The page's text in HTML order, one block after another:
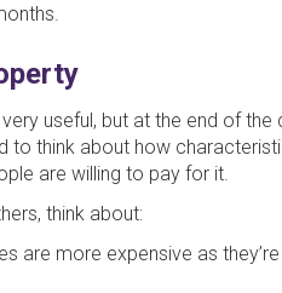
useful, but at the end of the
to think about how
are willing to pay for it.
think about:
are more expensive as